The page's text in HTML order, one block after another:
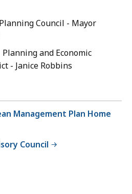
Council - Mayor
and Economic
- Janice Robbins
Management Plan Home
Council